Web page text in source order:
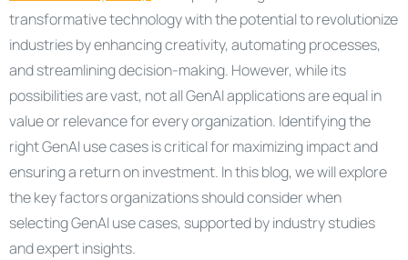
transformative technology with the potential to revolutionize
industries by enhancing creativity, automating processes,
and streamlining decision-making. However, while its
possibilities are vast, not all GenAI applications are equal in
value or relevance for every organization. Identifying the
right GenAI use cases is critical for maximizing impact and
ensuring a return on investment. In this blog, we will explore
the key factors organizations should consider when
selecting GenAI use cases, supported by industry studies
and expert insights.